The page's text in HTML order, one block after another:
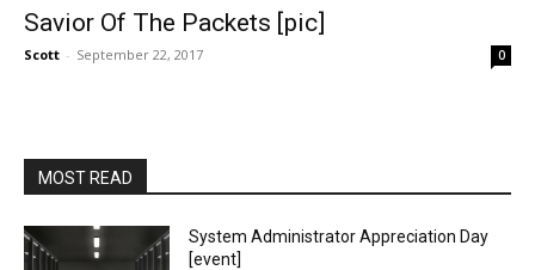
Savior Of The Packets [pic]
Scott - September 22, 2017 0
MOST READ
System Administrator Appreciation Day
[event]